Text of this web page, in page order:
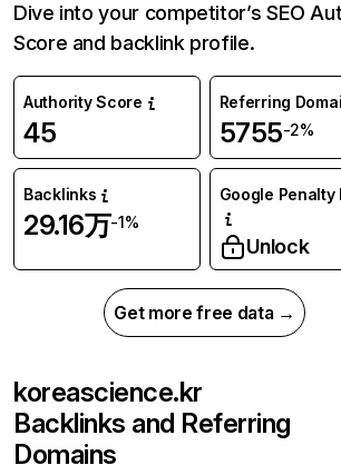
Dive into your competitor’s SEO
Score and backlink profile.
Authority Score
45
Referring
5755-2%
Backlinks
29.16万-1%
Google Penalty
Unlock
Get more free data →
koreascience.kr
Backlinks and Referring
Domains